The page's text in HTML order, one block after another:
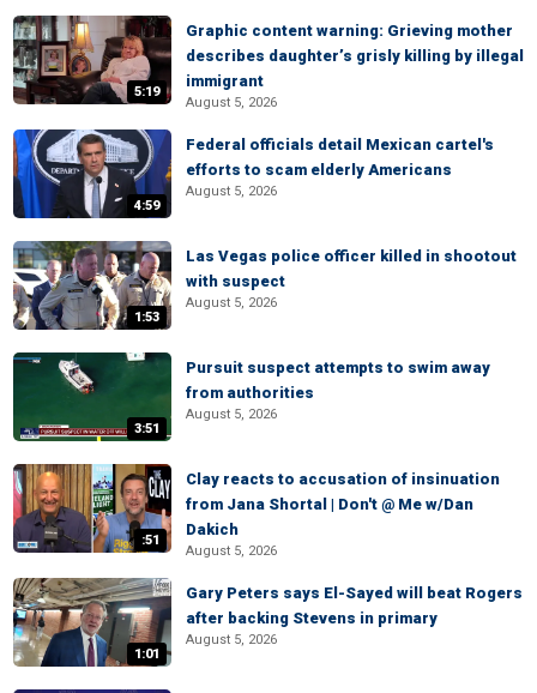
5:19
Graphic content warning: Grieving mother
describes daughter’s grisly killing by illegal
immigrant
August 5, 2026
4:59
Federal officials detail Mexican cartel's
efforts to scam elderly Americans
August 5, 2026
1:53
Las Vegas police officer killed in shootout
with suspect
August 5, 2026
3:51
Pursuit suspect attempts to swim away
from authorities
August 5, 2026
:51
Clay reacts to accusation of insinuation
from Jana Shortal | Don't @ Me w/Dan
Dakich
August 5, 2026
1:01
Gary Peters says El-Sayed will beat Rogers
after backing Stevens in primary
August 5, 2026